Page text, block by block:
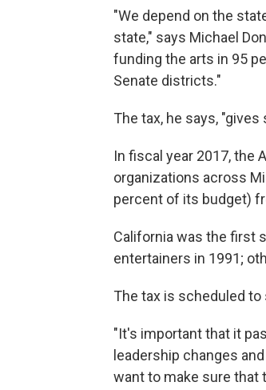
"We depend on the
state," says Michael
funding the arts in 95
Senate districts."
The tax, he says,
In fiscal year 2017, the
organizations across
percent of its budget)
California was the first
entertainers in 1991;
The tax is scheduled
"It's important that it
leadership changes
want to make sure that